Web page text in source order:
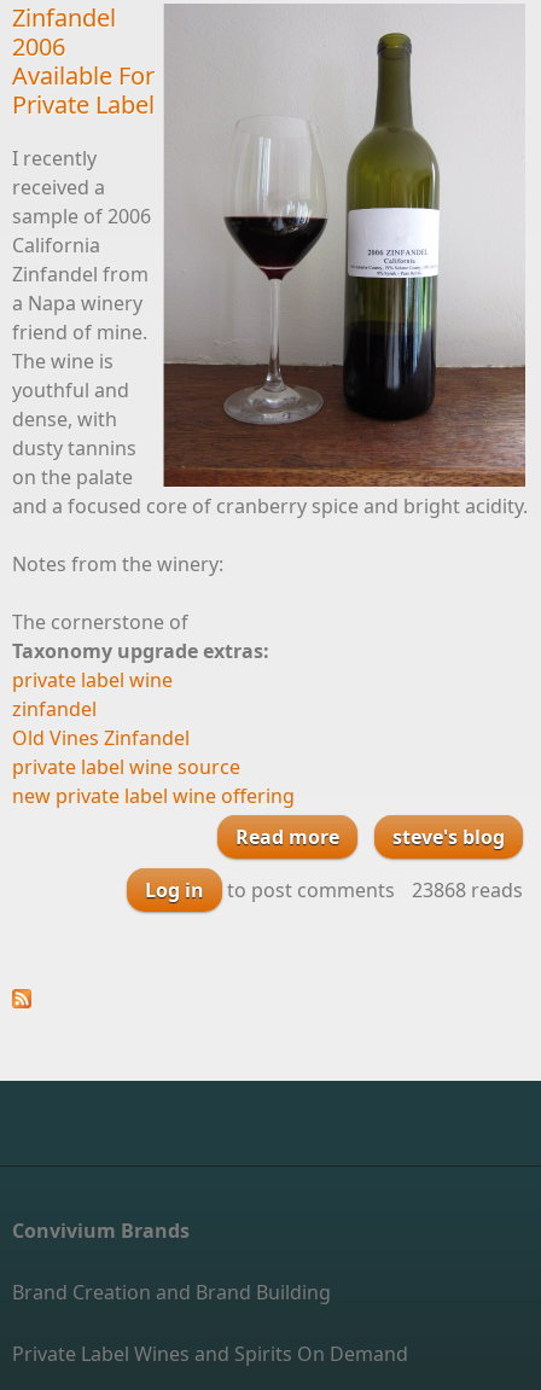
Zinfandel
2006
Available For
Private Label
I recently
received a
sample of 2006
California
Zinfandel from
a Napa winery
friend of mine.
The wine is
youthful and
dense, with
dusty tannins
on the palate
and a focused core of cranberry spice and bright acidity.
Notes from the winery:
The cornerstone of
Taxonomy upgrade extras:
private label wine
zinfandel
Old Vines Zinfandel
private label wine source
new private label wine offering
Read more
about Zinfandel
with a touch of
Syrah Available for
steve's blog
Log in
to post comments 23868 reads
Convivium Brands
Brand Creation and Brand Building
Private Label Wines and Spirits On Demand